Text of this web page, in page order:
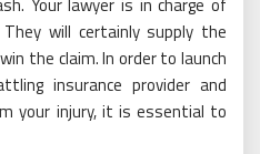
will certainly supply the
the claim. In order to launch
insurance provider and
your injury, it is essential to